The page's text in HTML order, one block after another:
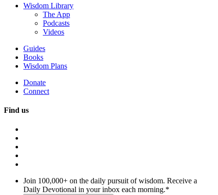
Wisdom Library
The App
Podcasts
Videos
Guides
Books
Wisdom Plans
Donate
Connect
Find us
Join 100,000+ on the daily pursuit of wisdom. Receive a
Daily Devotional in your inbox each morning.*